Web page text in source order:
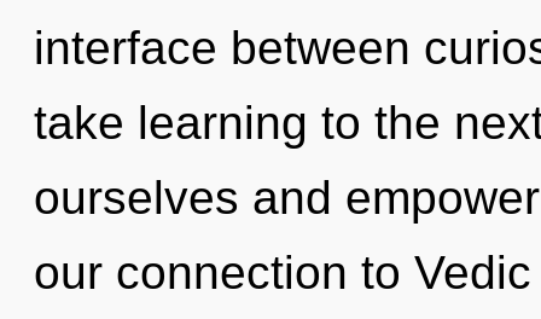
interface between
take learning to the
ourselves and
our connection to